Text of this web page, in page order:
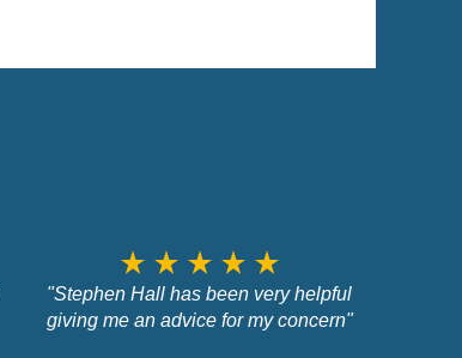
star_rate star_rate star_rate star_rate star_rate
"Stephen Hall has been very helpful
giving me an advice for my concern"